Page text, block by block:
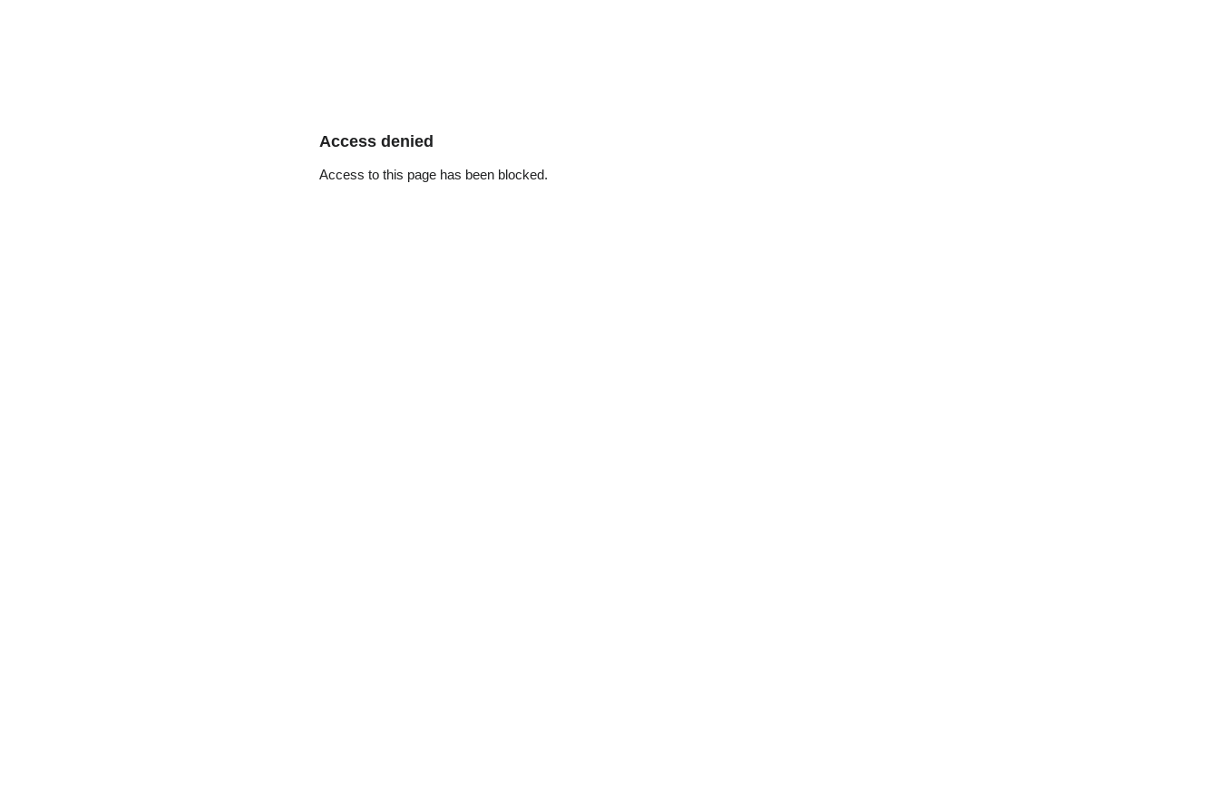
Access denied
Access to this page has been blocked.